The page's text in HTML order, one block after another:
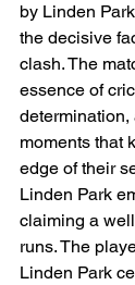
by Linden
the decisive
clash. The
essence of
moments that
edge of their
Linden Park
claiming a
runs. The
Linden Park